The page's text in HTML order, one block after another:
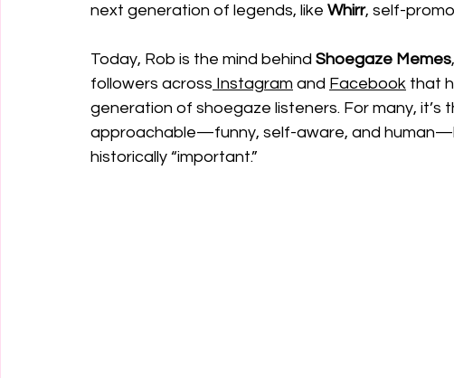
next generation of legends, like Whirr, self-
Today, Rob is the mind behind Shoegaze Memes
followers across Instagram and Facebook that
generation of shoegaze listeners. For many,
approachable—funny, self-aware, and
historically “important.”